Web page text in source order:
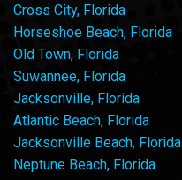
Cross City, Florida
Horseshoe Beach, Florida
Old Town, Florida
Suwannee, Florida
Jacksonville, Florida
Atlantic Beach, Florida
Jacksonville Beach, Florida
Neptune Beach, Florida